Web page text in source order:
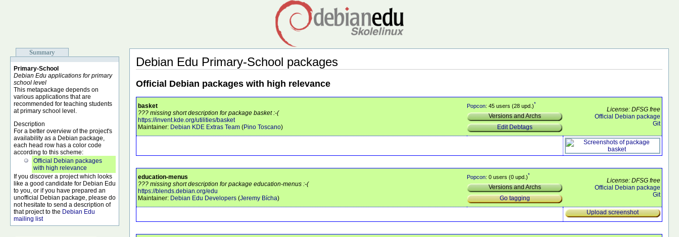
Summary
Primary-School
Debian Edu applications for primary
school level
This metapackage depends on
various applications that are
recommended for teaching students
at primary school level.
Description
For a better overview of the project's
availability as a Debian package,
each head row has a color code
according to this scheme:
Official Debian packages
with high relevance
If you discover a project which looks
like a good candidate for Debian Edu
to you, or if you have prepared an
unofficial Debian package, please do
not hesitate to send a description of
that project to the Debian Edu
mailing list
Debian Edu Primary-School packages
Official Debian packages with high relevance
basket
??? missing short description for package basket :-(
https://invent.kde.org/utilities/basket
Maintainer: Debian KDE Extras Team (Pino Toscano)
Popcon: 45 users (28 upd.)*
Versions and Archs
Edit Debtags
License: DFSG free
Official Debian package
Git
education-menus
??? missing short description for package education-menus :-(
https://blends.debian.org/edu
Maintainer: Debian Edu Developers (Jeremy Bícha)
Popcon: 0 users (0 upd.)*
Versions and Archs
Go tagging
License: DFSG free
Official Debian package
Git
Upload screenshot